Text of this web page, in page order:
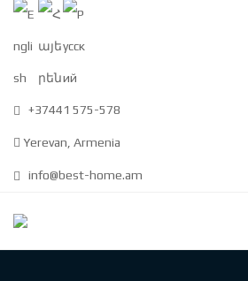
+37441 575-578
Yerevan, Armenia
info@best-home.am